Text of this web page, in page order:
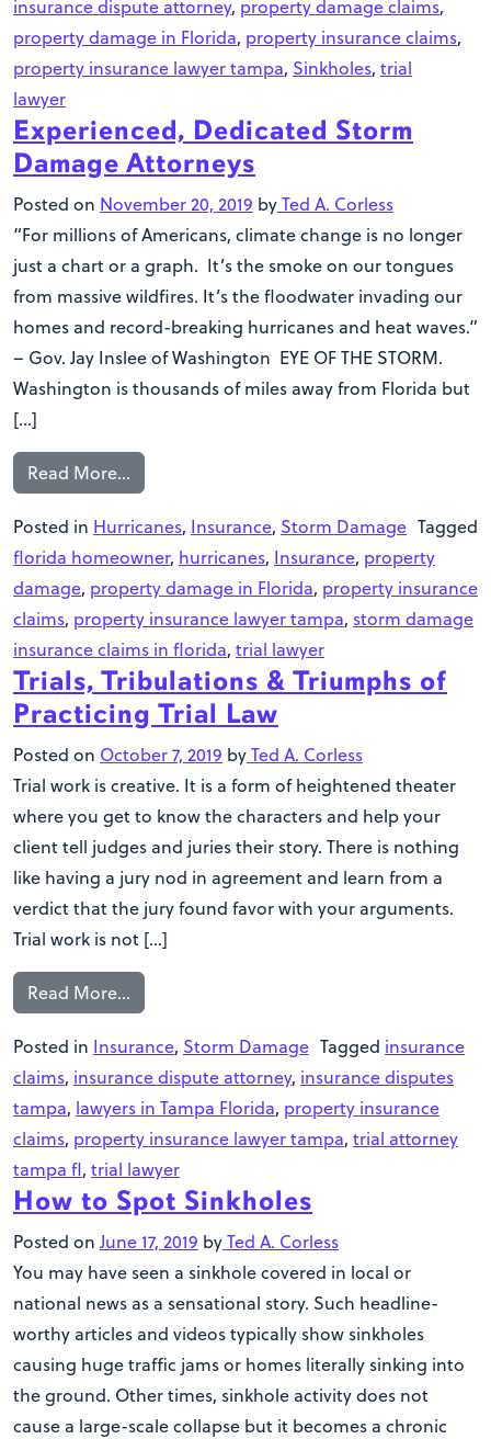
insurance dispute attorney, property damage claims,
property damage in Florida, property insurance claims,
property insurance lawyer tampa, Sinkholes, trial
lawyer
Experienced, Dedicated Storm
Damage Attorneys
Posted on November 20, 2019 byTed A. Corless
“For millions of Americans, climate change is no longer
just a chart or a graph. It’s the smoke on our tongues
from massive wildfires. It’s the floodwater invading our
homes and record-breaking hurricanes and heat waves.”
– Gov. Jay Inslee of Washington EYE OF THE STORM.
Washington is thousands of miles away from Florida but
[…]
Read More…
Posted in Hurricanes, Insurance, Storm Damage Tagged
florida homeowner, hurricanes, Insurance, property
damage, property damage in Florida, property insurance
claims, property insurance lawyer tampa, storm damage
insurance claims in florida, trial lawyer
Trials, Tribulations & Triumphs of
Practicing Trial Law
Posted on October 7, 2019 byTed A. Corless
Trial work is creative. It is a form of heightened theater
where you get to know the characters and help your
client tell judges and juries their story. There is nothing
like having a jury nod in agreement and learn from a
verdict that the jury found favor with your arguments.
Trial work is not […]
Read More…
Posted in Insurance, Storm Damage Tagged insurance
claims, insurance dispute attorney, insurance disputes
tampa, lawyers in Tampa Florida, property insurance
claims, property insurance lawyer tampa, trial attorney
tampa fl, trial lawyer
How to Spot Sinkholes
Posted on June 17, 2019 byTed A. Corless
You may have seen a sinkhole covered in local or
national news as a sensational story. Such headline-
worthy articles and videos typically show sinkholes
causing huge traffic jams or homes literally sinking into
the ground. Other times, sinkhole activity does not
cause a large-scale collapse but it becomes a chronic